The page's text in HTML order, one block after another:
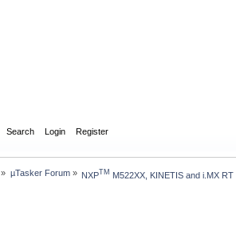
Search Login Register
» µTasker Forum» NXPTM M522XX, KINETIS and i.MX RT